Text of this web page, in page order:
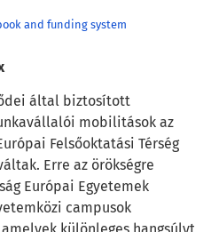
and funding system
által biztosított
mobilitások az
Felsőoktatási Térség
Erre az örökségre
Európai Egyetemek
campusok